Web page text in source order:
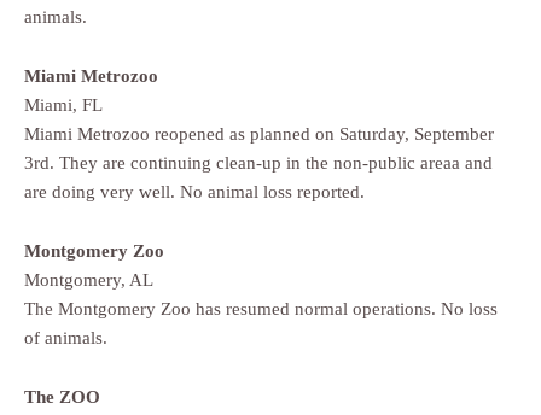
animals.
Miami Metrozoo
Miami, FL
Miami Metrozoo reopened as planned on Saturday, September
3rd. They are continuing clean-up in the non-public areaa and
are doing very well. No animal loss reported.
Montgomery Zoo
Montgomery, AL
The Montgomery Zoo has resumed normal operations. No loss
of animals.
The ZOO